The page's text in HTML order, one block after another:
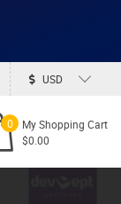
USD
0
My Shopping Cart
$0.00